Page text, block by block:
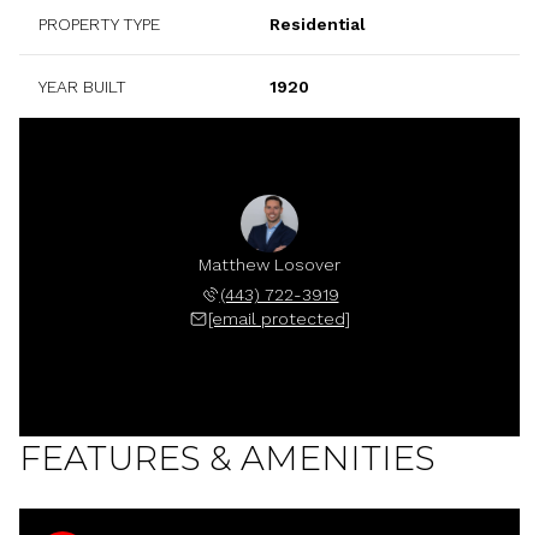
PROPERTY TYPE Residential
YEAR BUILT 1920
Matthew Losover
(443) 722-3919
[email protected]
FEATURES & AMENITIES